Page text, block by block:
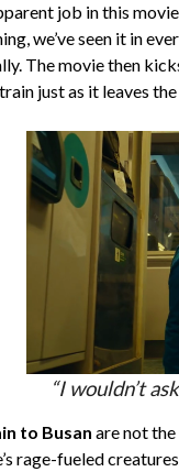
job in this
we’ve seen it in
The movie then
just as it leaves
“I wouldn’t
to Busan are not
rage-fueled